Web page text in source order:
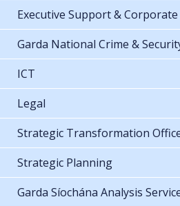
Executive Support & Corporate
Garda National Crime &
ICT
Legal
Strategic Transformation
Strategic Planning
Garda Síochána Analysis